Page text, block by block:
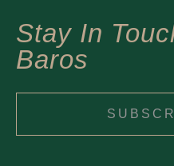
Stay In
Baros